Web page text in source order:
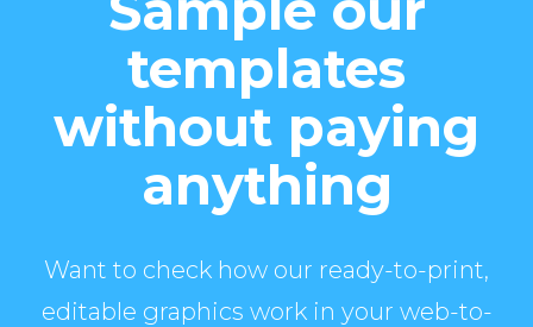
templates
without paying
anything
Want to check how our ready-to-print,
editable graphics work in your web-to-